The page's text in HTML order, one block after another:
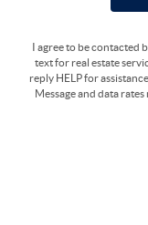
I agree to be contacted
text for real estate
reply HELP for
Message and data